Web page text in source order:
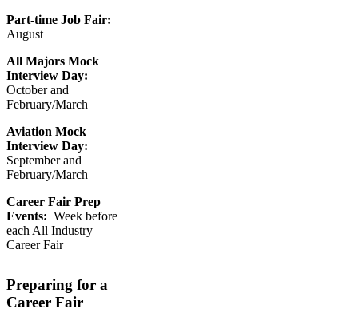
Part-time Job Fair:
August
All Majors Mock
Interview Day:
October and
February/March
Aviation Mock
Interview Day:
September and
February/March
Career Fair Prep
Events: Week before
each All Industry
Career Fair
Preparing for a
Career Fair